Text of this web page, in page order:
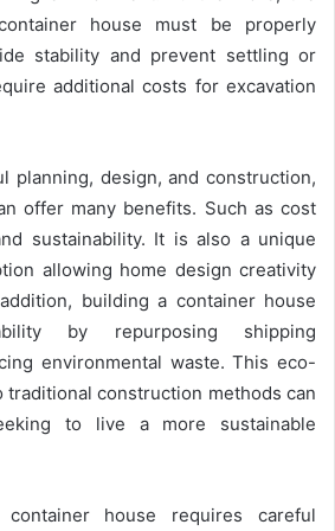
house must be properly
stability and prevent settling or
additional costs for excavation
planning, design, and construction,
offer many benefits. Such as cost
sustainability. It is also a unique
allowing home design creativity
building a container house
by repurposing shipping
environmental waste. This eco-
construction methods can
to live a more sustainable
house requires careful